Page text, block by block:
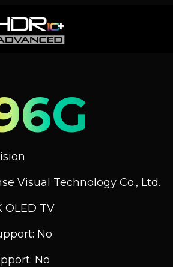
Visual Technology Co., Ltd.
OLED TV
No
No